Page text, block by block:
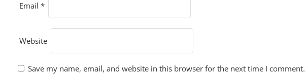
Email *
Website
Save my name, email, and website in this browser for the next time I comment.